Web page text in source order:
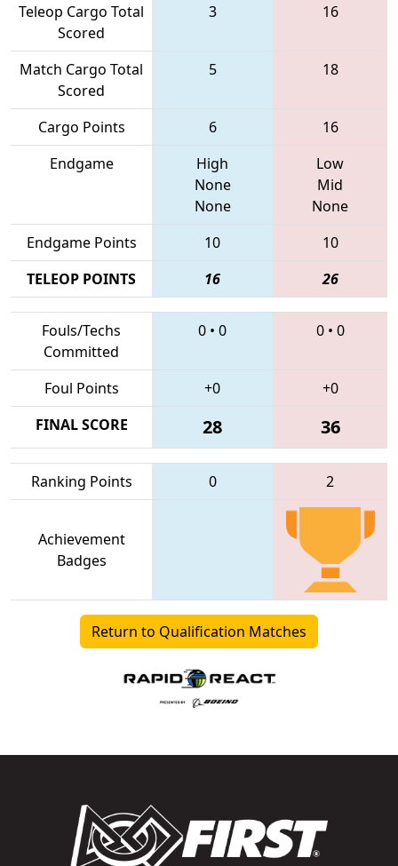
Teleop Cargo Total
Scored
3 16
Match Cargo Total
Scored
5 18
Cargo Points 6
16
Endgame
High
None
None
Low
Mid
None
Endgame Points
10
10
TELEOP POINTS
16 26
Fouls/Techs
Committed
0 • 0 0• 0
Foul Points +0
+0
FINAL SCORE
28 36
Ranking Points 0 2
Achievement
Badges
Return to Qualification Matches